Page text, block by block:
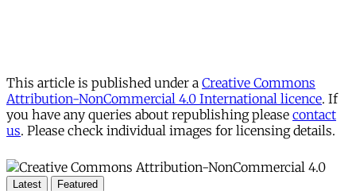
This article is published under a Creative Commons
Attribution-NonCommercial 4.0 International licence. If
you have any queries about republishing please contact
us. Please check individual images for licensing details.
Latest Featured